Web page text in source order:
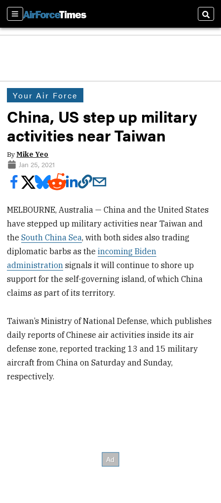
Sections
Your Air Force
China, US step up military
activities near Taiwan
ByMike Yeo
Jan 25, 2021
MELBOURNE, Australia — China and the United States
have stepped up military activities near Taiwan and
theSouth China Sea, with both sides also trading
diplomatic barbs as theincoming Biden
administration signals it will continue to shore up
support for the self-governing island, of which China
claims as part of its territory.
Taiwan’s Ministry of National Defense, which publishes
daily reports of Chinese air activities inside its air
defense zone, reported tracking 13 and 15 military
aircraft from China on Saturday and Sunday,
respectively.